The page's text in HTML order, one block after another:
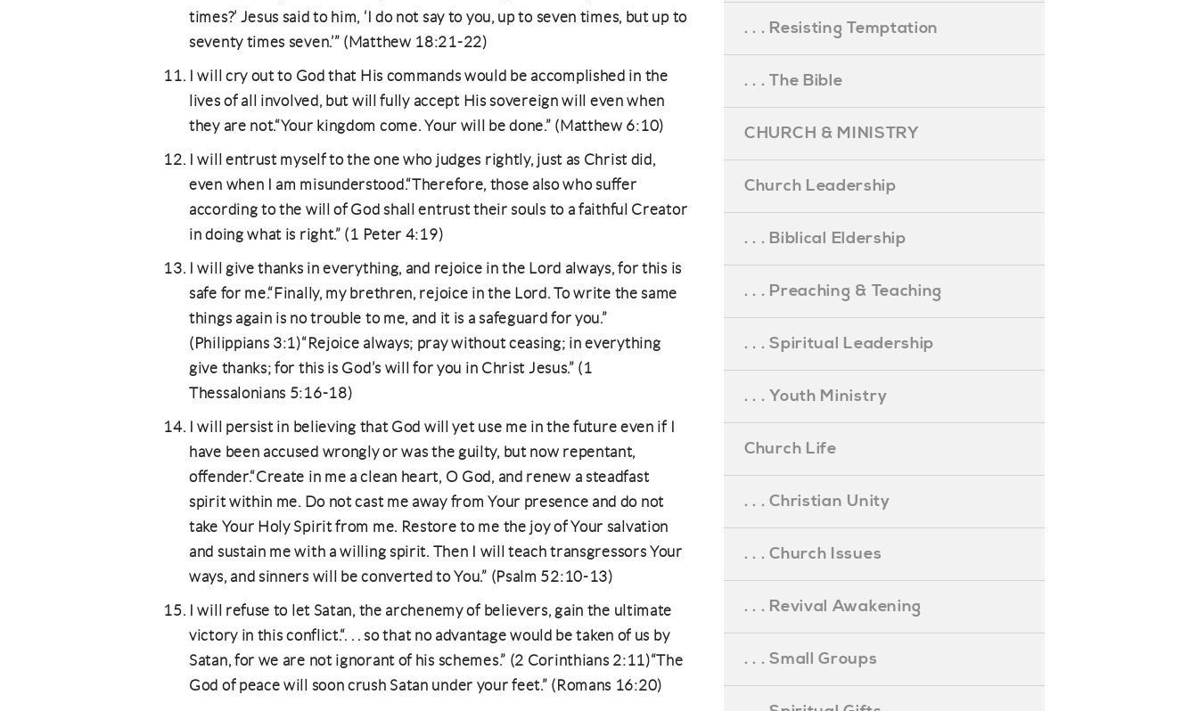
times?’ Jesus said to him, ‘I do not say to you, up to seven times, but up to
seventy times seven.’” (Matthew 18:21-22)
I will cry out to God that His commands would be accomplished in the
lives of all involved, but will fully accept His sovereign will even when
they are not.“Your kingdom come. Your will be done.” (Matthew 6:10)
I will entrust myself to the one who judges rightly, just as Christ did,
even when I am misunderstood.“Therefore, those also who suffer
according to the will of God shall entrust their souls to a faithful Creator
in doing what is right.” (1 Peter 4:19)
I will give thanks in everything, and rejoice in the Lord always, for this is
safe for me.“Finally, my brethren, rejoice in the Lord. To write the same
things again is no trouble to me, and it is a safeguard for you.”
(Philippians 3:1)“Rejoice always; pray without ceasing; in everything
give thanks; for this is God’s will for you in Christ Jesus.” (1
Thessalonians 5:16-18)
I will persist in believing that God will yet use me in the future even if I
have been accused wrongly or was the guilty, but now repentant,
offender.“Create in me a clean heart, O God, and renew a steadfast
spirit within me. Do not cast me away from Your presence and do not
take Your Holy Spirit from me. Restore to me the joy of Your salvation
and sustain me with a willing spirit. Then I will teach transgressors Your
ways, and sinners will be converted to You.” (Psalm 52:10-13)
I will refuse to let Satan, the archenemy of believers, gain the ultimate
victory in this conflict.“. . . so that no advantage would be taken of us by
Satan, for we are not ignorant of his schemes.” (2 Corinthians 2:11)“The
God of peace will soon crush Satan under your feet.” (Romans 16:20)
. . . Resisting Temptation
. . . The Bible
CHURCH & MINISTRY
Church Leadership
. . . Biblical Eldership
. . . Preaching & Teaching
. . . Spiritual Leadership
. . . Youth Ministry
Church Life
. . . Christian Unity
. . . Church Issues
. . . Revival Awakening
. . . Small Groups